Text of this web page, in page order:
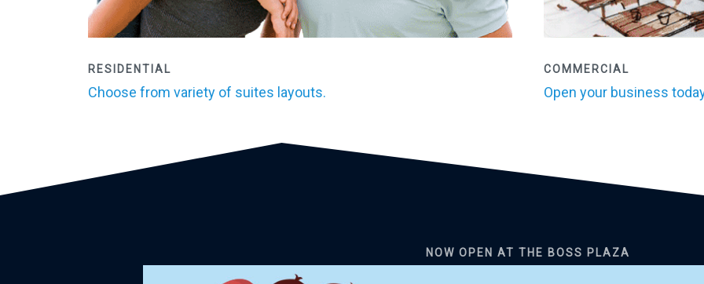
RESIDENTIAL
Choose from variety of suites layouts.
COMMERCIAL
Open your business